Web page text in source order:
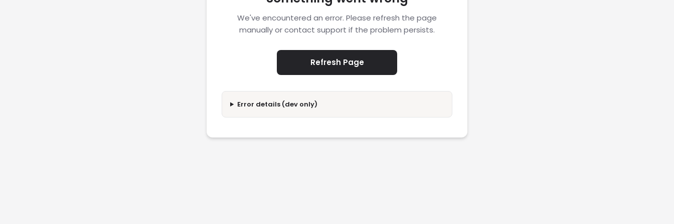
We've encountered an error. Please refresh the page
manually or contact support if the problem persists.
Refresh Page
Error details (dev only)